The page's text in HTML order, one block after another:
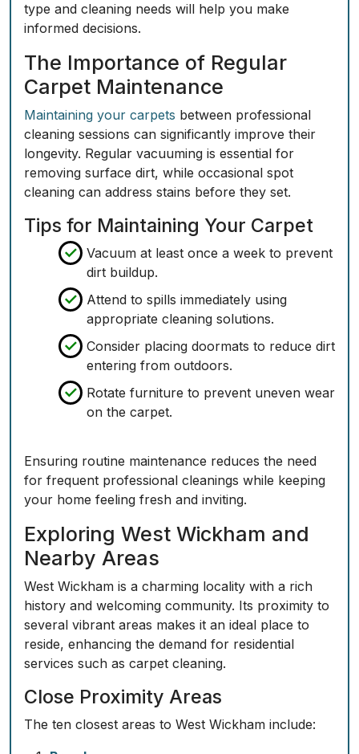
type and cleaning needs will help you make
informed decisions.
The Importance of Regular
Carpet Maintenance
Maintaining your carpets between professional
cleaning sessions can significantly improve their
longevity. Regular vacuuming is essential for
removing surface dirt, while occasional spot
cleaning can address stains before they set.
Tips for Maintaining Your Carpet
Vacuum at least once a week to prevent
dirt buildup.
Attend to spills immediately using
appropriate cleaning solutions.
Consider placing doormats to reduce dirt
entering from outdoors.
Rotate furniture to prevent uneven wear
on the carpet.
Ensuring routine maintenance reduces the need
for frequent professional cleanings while keeping
your home feeling fresh and inviting.
Exploring West Wickham and
Nearby Areas
West Wickham is a charming locality with a rich
history and welcoming community. Its proximity to
several vibrant areas makes it an ideal place to
reside, enhancing the demand for residential
services such as carpet cleaning.
Close Proximity Areas
The ten closest areas to West Wickham include: